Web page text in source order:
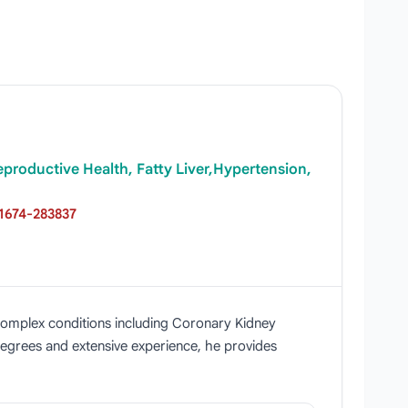
Health, Fatty Liver,Hypertension,
283837
conditions including Coronary Kidney
and extensive experience, he provides